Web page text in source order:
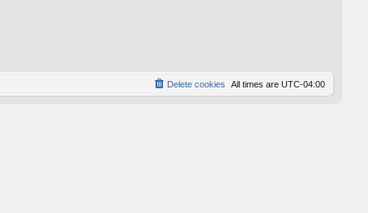
All times are UTC-04:00
Delete cookies